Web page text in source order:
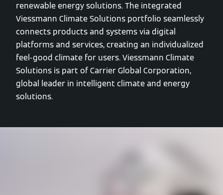
renewable energy solutions. The integrated
Viessmann Climate Solutions portfolio seamlessly
connects products and systems via digital
platforms and services, creating an individualized
feel-good climate for users. Viessmann Climate
Solutions is part of Carrier Global Corporation,
global leader in intelligent climate and energy
solutions.